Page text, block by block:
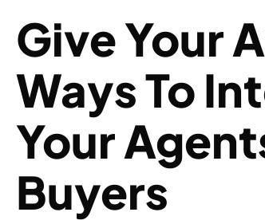
Give Your
Ways To
Your
Buyers